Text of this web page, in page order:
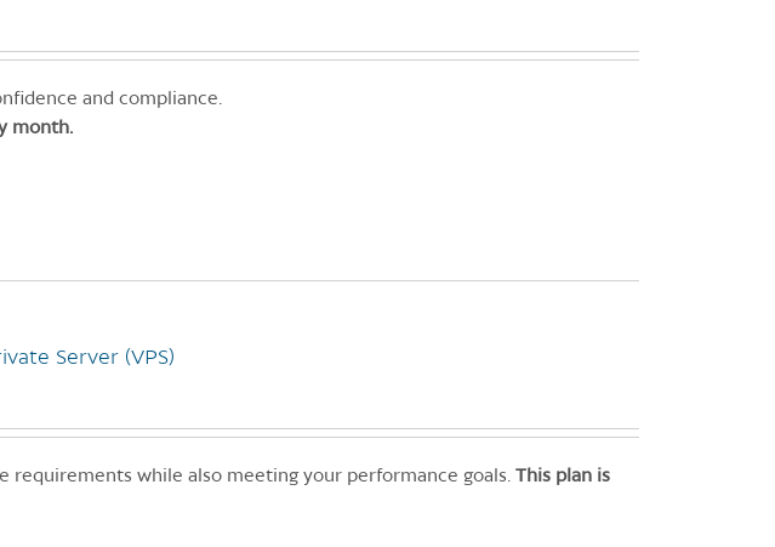
and compliance.
month.
Server (VPS)
requirements while also meeting your performance goals.
This plan is